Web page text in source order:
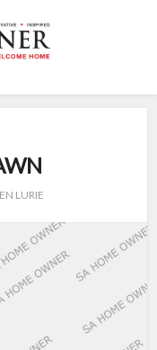
LURIE